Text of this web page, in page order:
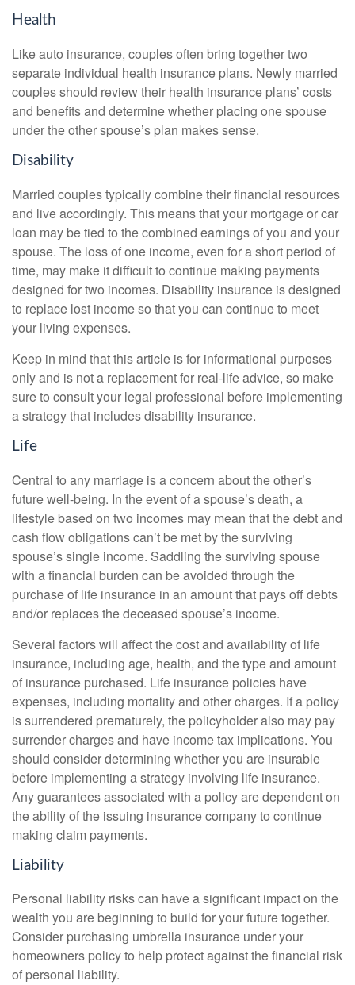
Health
Like auto insurance, couples often bring together two
separate individual health insurance plans. Newly married
couples should review their health insurance plans’ costs
and benefits and determine whether placing one spouse
under the other spouse’s plan makes sense.
Disability
Married couples typically combine their financial resources
and live accordingly. This means that your mortgage or car
loan may be tied to the combined earnings of you and your
spouse. The loss of one income, even for a short period of
time, may make it difficult to continue making payments
designed for two incomes. Disability insurance is designed
to replace lost income so that you can continue to meet
your living expenses.
Keep in mind that this article is for informational purposes
only and is not a replacement for real-life advice, so make
sure to consult your legal professional before implementing
a strategy that includes disability insurance.
Life
Central to any marriage is a concern about the other’s
future well-being. In the event of a spouse’s death, a
lifestyle based on two incomes may mean that the debt and
cash flow obligations can’t be met by the surviving
spouse’s single income. Saddling the surviving spouse
with a financial burden can be avoided through the
purchase of life insurance in an amount that pays off debts
and/or replaces the deceased spouse’s income.
Several factors will affect the cost and availability of life
insurance, including age, health, and the type and amount
of insurance purchased. Life insurance policies have
expenses, including mortality and other charges. If a policy
is surrendered prematurely, the policyholder also may pay
surrender charges and have income tax implications. You
should consider determining whether you are insurable
before implementing a strategy involving life insurance.
Any guarantees associated with a policy are dependent on
the ability of the issuing insurance company to continue
making claim payments.
Liability
Personal liability risks can have a significant impact on the
wealth you are beginning to build for your future together.
Consider purchasing umbrella insurance under your
homeowners policy to help protect against the financial risk
of personal liability.